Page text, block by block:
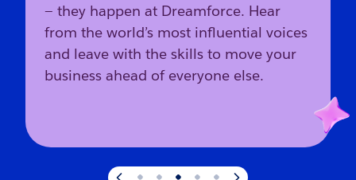
— they happen at Dreamforce. Hear
from the world’s most influential voices
and leave with the skills to move your
business ahead of everyone else.